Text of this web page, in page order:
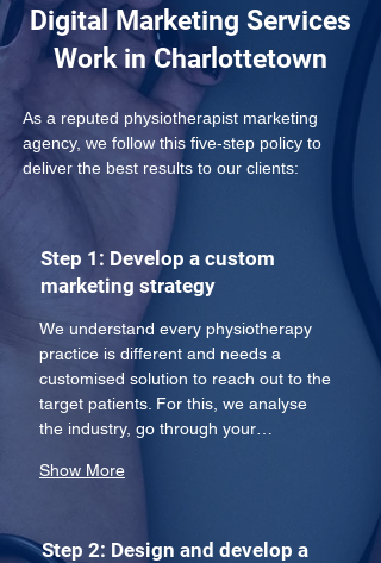
Digital Marketing Services
Work in Charlottetown
As a reputed physiotherapist marketing
agency, we follow this five-step policy to
deliver the best results to our clients:
Step 1: Develop a custom
marketing strategy
We understand every physiotherapy
practice is different and needs a
customised solution to reach out to the
target patients. For this, we analyse
the industry, go through your…
Show More
Step 2: Design and develop a